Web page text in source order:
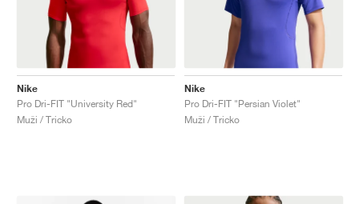
Nike
Pro Dri-FIT "University Red"
Muži / Tricko
Nike
Pro Dri-FIT "Persian Violet"
Muži / Tricko